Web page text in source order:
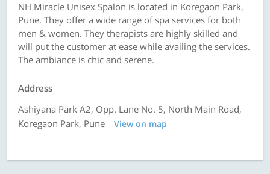
NH Miracle Unisex Spalon is located in Koregaon Park,
Pune. They offer a wide range of spa services for both
men & women. They therapists are highly skilled and
will put the customer at ease while availing the services.
The ambiance is chic and serene.
Address
Ashiyana Park A2, Opp. Lane No. 5, North Main Road,
Koregaon Park, Pune
View on map